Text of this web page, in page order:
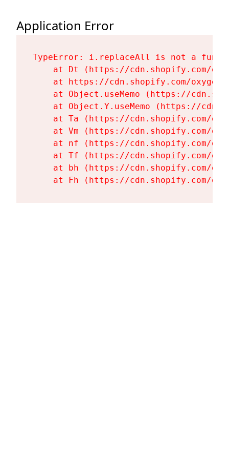
Application Error
TypeError: i.replaceAll is not a
at Dt (https://cdn.shopify.com/
at https://cdn.shopify.com/
at Object.useMemo (https://
at Object.Y.useMemo (https://
at Ta (https://cdn.shopify.com/
at Vm (https://cdn.shopify.com/
at nf (https://cdn.shopify.com/
at Tf (https://cdn.shopify.com/
at bh (https://cdn.shopify.com/
at Fh (https://cdn.shopify.com/